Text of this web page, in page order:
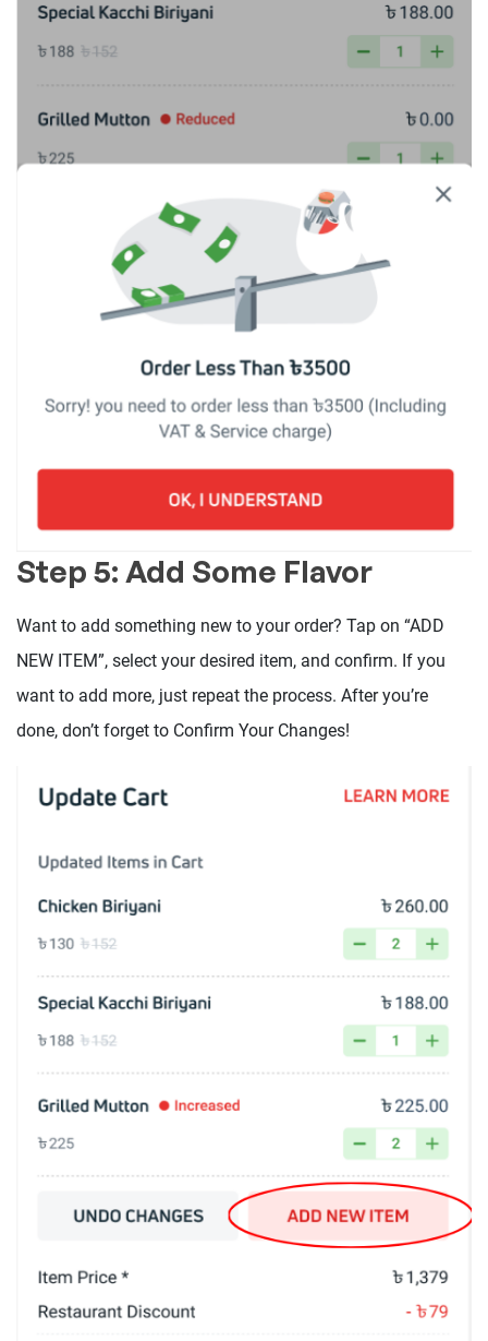
Step 5: Add Some Flavor
Want to add something new to your order? Tap on “ADD
NEW ITEM”, select your desired item, and confirm. If you
want to add more, just repeat the process. After you’re
done, don’t forget to Confirm Your Changes!